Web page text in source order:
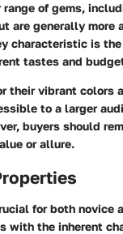
of gems,
are generally more
characteristic is
tastes and
their vibrant
to a larger
buyers should
or allure.
for both novice
with the inherent